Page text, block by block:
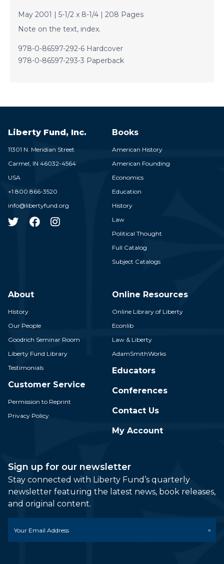
May 2001 | 5-1/2 x 8-1/4 | 208 Pages
Note on the text, index.
978-0-86597-292-6 Hardcover
978-0-86597-293-3 Paperback
Liberty Fund, Inc.
11301 N. Meridian Street
Carmel, IN 46032-4564
USA
+1 800 866-3520
info@libertyfund.org
Books
American History
American Founding
Economics
Education
History
Law
Political Thought
Full Catalog
Subject Catalogs
About
History
Our People
Goodrich Seminar Room
Liberty Fund Library
Testimonials
Customer Service
Permission to Reprint
Privacy Policy
Online Resources
Online Library of Liberty
Econlib
Law & Liberty
AdamSmithWorks
Educators
Conferences
Contact Us
My Account
Sign up for our newsletter
Stay connected with Liberty Fund’s quarterly
newsletter featuring the latest news, book releases,
and original content.